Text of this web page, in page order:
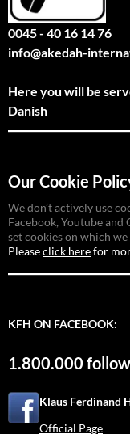
0045 - 40 16 14 76
info@akedah-
Here you will be
Danish
Our Cookie
We don’t actively use
Facebook, Youtube
set cookies on which
Pleaseclick herefor
KFH ON FACEBOOK:
1.800.000
Klaus Ferdinand
Official Page